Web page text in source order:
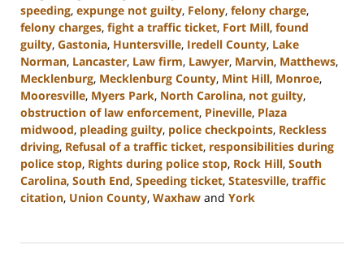
speeding, expunge not guilty, Felony, felony charge,
felony charges, fight a traffic ticket, Fort Mill, found
guilty, Gastonia, Huntersville, Iredell County, Lake
Norman, Lancaster, Law firm, Lawyer, Marvin, Matthews,
Mecklenburg, Mecklenburg County, Mint Hill, Monroe,
Mooresville, Myers Park, North Carolina, not guilty,
obstruction of law enforcement, Pineville, Plaza
midwood, pleading guilty, police checkpoints, Reckless
driving, Refusal of a traffic ticket, responsibilities during
police stop, Rights during police stop, Rock Hill, South
Carolina, South End, Speeding ticket, Statesville, traffic
citation, Union County, Waxhaw and York
6,